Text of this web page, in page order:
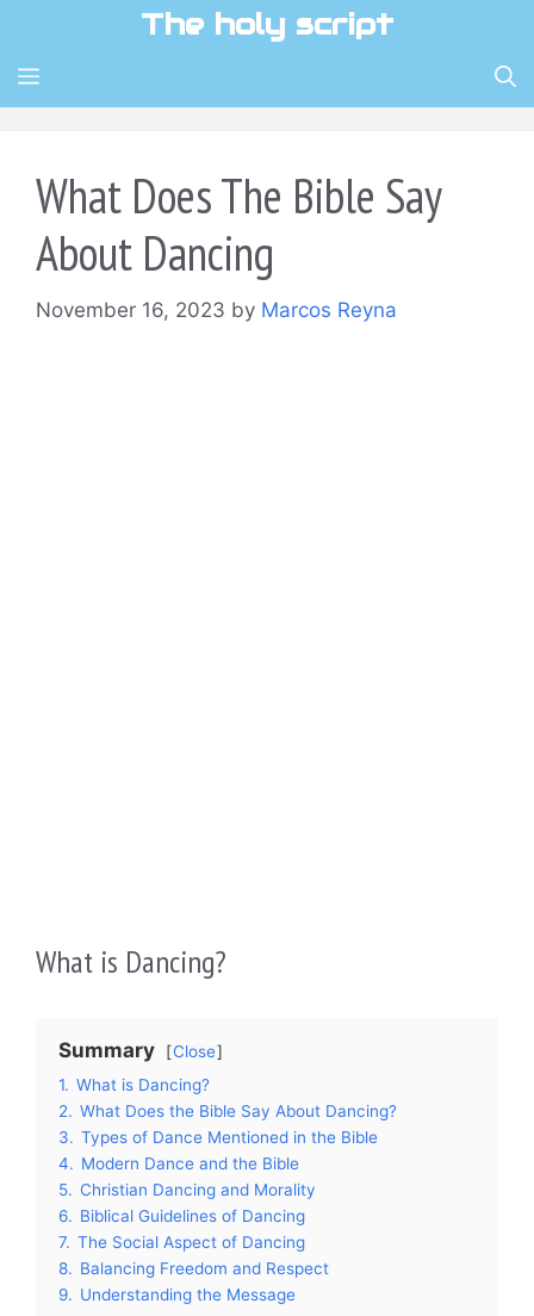
content
The holy script
MENU
What Does The Bible Say
About Dancing
November 16, 2023 by Marcos Reyna
What is Dancing?
Summary
Close
1. What is Dancing?
2. What Does the Bible Say About Dancing?
3. Types of Dance Mentioned in the Bible
4. Modern Dance and the Bible
5. Christian Dancing and Morality
6. Biblical Guidelines of Dancing
7. The Social Aspect of Dancing
8. Balancing Freedom and Respect
9. Understanding the Message